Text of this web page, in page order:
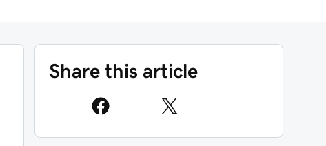
Share this article